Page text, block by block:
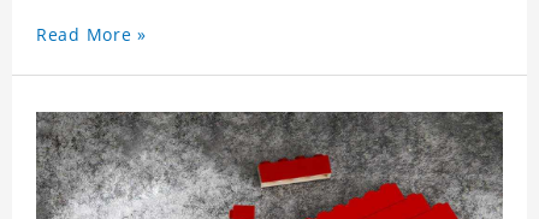
Read More »